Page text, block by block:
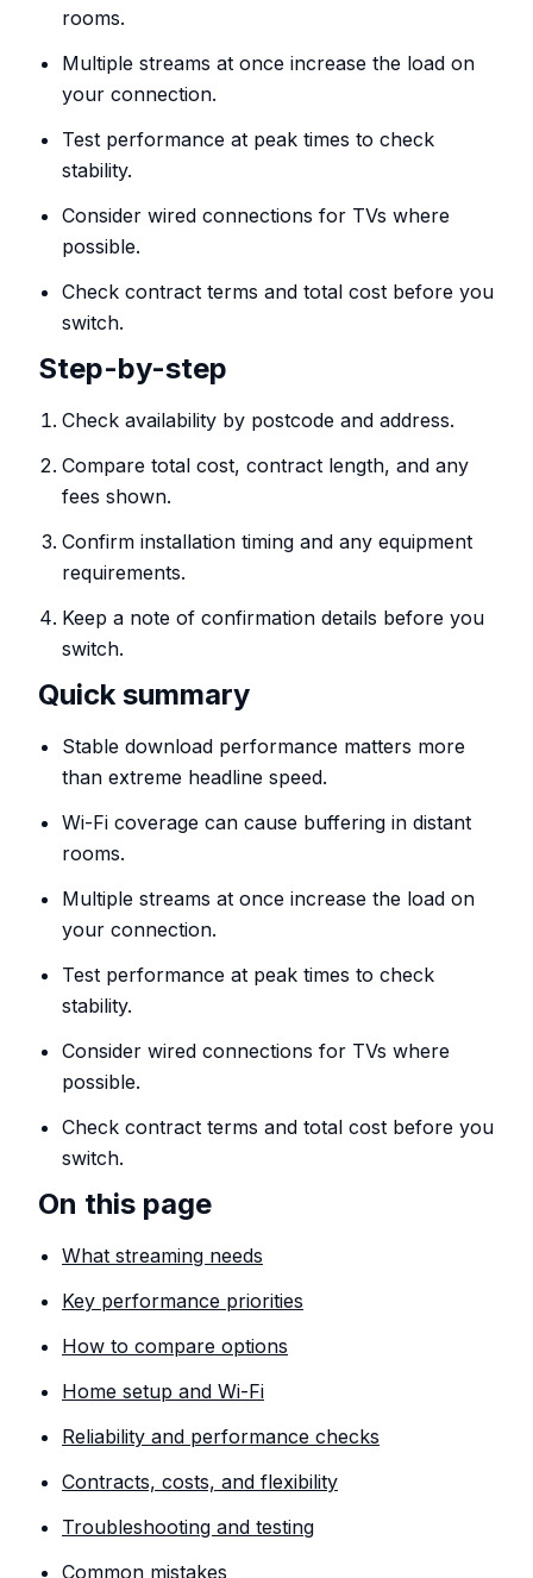
rooms.
Multiple streams at once increase the load on
your connection.
Test performance at peak times to check
stability.
Consider wired connections for TVs where
possible.
Check contract terms and total cost before you
switch.
Step-by-step
Check availability by postcode and address.
Compare total cost, contract length, and any
fees shown.
Confirm installation timing and any equipment
requirements.
Keep a note of confirmation details before you
switch.
Quick summary
Stable download performance matters more
than extreme headline speed.
Wi-Fi coverage can cause buffering in distant
rooms.
Multiple streams at once increase the load on
your connection.
Test performance at peak times to check
stability.
Consider wired connections for TVs where
possible.
Check contract terms and total cost before you
switch.
On this page
What streaming needs
Key performance priorities
How to compare options
Home setup and Wi-Fi
Reliability and performance checks
Contracts, costs, and flexibility
Troubleshooting and testing
Common mistakes